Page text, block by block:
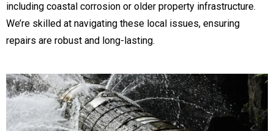
including coastal corrosion or older property infrastructure.
We’re skilled at navigating these local issues, ensuring
repairs are robust and long-lasting.